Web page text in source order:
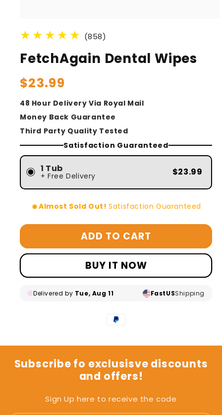
(858)
FetchAgain Dental Wipes
Regular
$23.99
48 Hour Delivery Via Royal Mail
Money Back Guarantee
Third Party Quality Tested
Satisfaction Guaranteed
1 Tub
+ Free Delivery $23.99
Almost Sold Out!Satisfaction Guaranteed
ADD TO CART
BUY IT NOW
Delivered by Tue, Aug 11 FastUSShipping
Subscribe fo exclusisve discounts
and offers!
Sign Up here to receive the code